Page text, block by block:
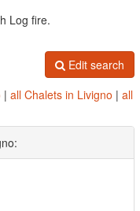
Log fire.
Edit search
| all Chalets in Livigno | all